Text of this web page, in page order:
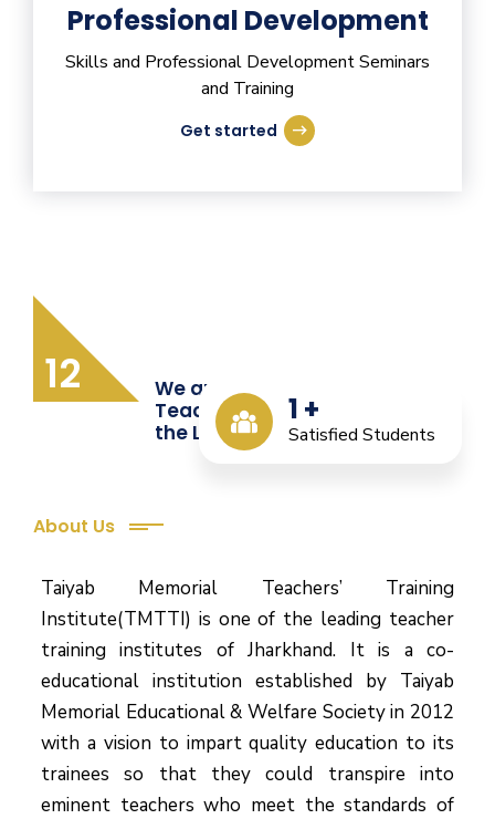
Professional Development
Skills and Professional Development Seminars
and Training
Get started
12
1 +
Satisfied Students
We are Providing Quality
Teacher Training from
the Last 12 Years
About Us
Taiyab Memorial Teachers’ Training
Institute(TMTTI) is one of the leading teacher
training institutes of Jharkhand. It is a co-
educational institution established by Taiyab
Memorial Educational & Welfare Society in 2012
with a vision to impart quality education to its
trainees so that they could transpire into
eminent teachers who meet the standards of